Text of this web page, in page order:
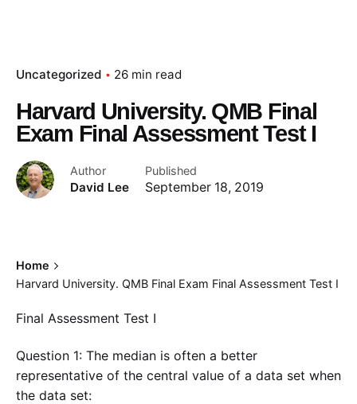
Uncategorized 26 min read
Harvard University. QMB Final
Exam Final Assessment Test I
Author
David Lee
Published
September 18, 2019
Home
Harvard University. QMB Final Exam Final Assessment Test I
Final Assessment Test I
Question 1: The median is often a better
representative of the central value of a data set when
the data set: